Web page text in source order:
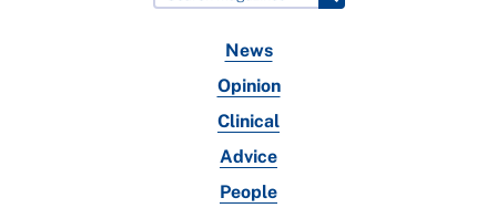
News
Opinion
Clinical
Advice
People